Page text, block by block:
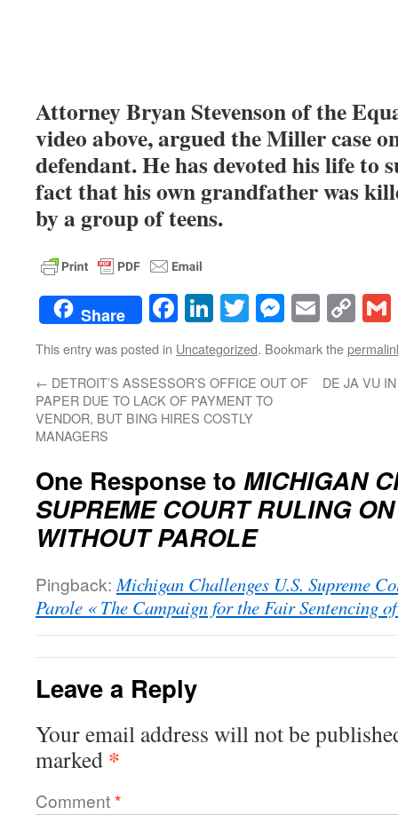
Attorney Bryan Stevenson of the
video above, argued the Miller case
defendant. He has devoted his life to
fact that his own grandfather was
by a group of teens.
Share Facebook
LinkedIn
TwitterEmail
This entry was posted in Uncategorized. Bookmark the
← DETROIT’S ASSESSOR’S OFFICE OUT OF
PAPER DUE TO LACK OF PAYMENT TO
VENDOR, BUT BING HIRES COSTLY
MANAGERS
DE JA VU
One Response to MICHIGAN
SUPREME COURT RULING
WITHOUT PAROLE
Pingback:Michigan Challenges U.S. Supreme
Parole « The Campaign for the Fair Sentencing
Leave a Reply
Your email address will not be
marked *
Comment*